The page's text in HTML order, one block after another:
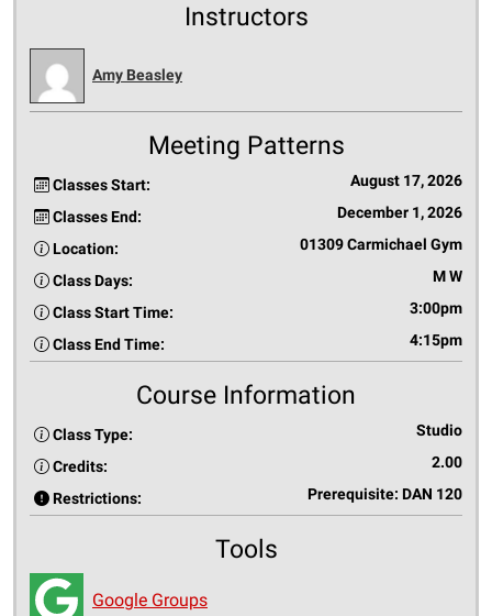
Instructors
Amy Beasley
Meeting Patterns
Classes Start: August 17, 2026
Classes End: December 1, 2026
Location: 01309 Carmichael Gym
Class Days: M W
Class Start Time: 3:00pm
Class End Time: 4:15pm
Course Information
Class Type: Studio
Credits: 2.00
Restrictions: Prerequisite: DAN 120
Tools
Google Groups